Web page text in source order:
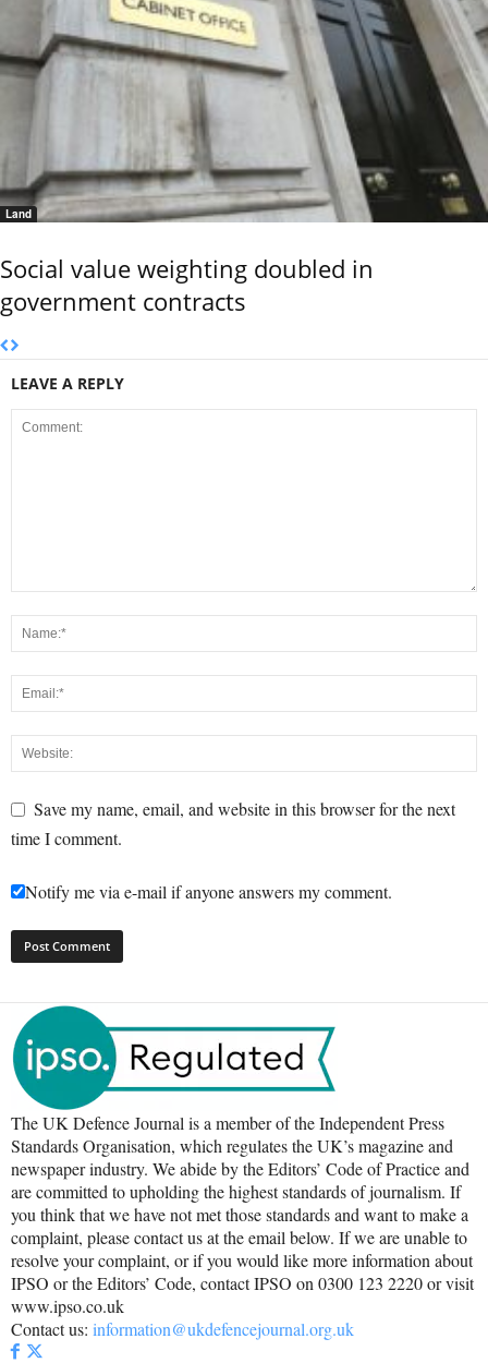
Land
Social value weighting doubled in
government contracts
LEAVE A REPLY
Save my name, email, and website in this browser for the next
time I comment.
Notify me via e-mail if anyone answers my comment.
The UK Defence Journal is a member of the Independent Press
Standards Organisation, which regulates the UK’s magazine and
newspaper industry. We abide by the Editors’ Code of Practice and
are committed to upholding the highest standards of journalism. If
you think that we have not met those standards and want to make a
complaint, please contact us at the email below. If we are unable to
resolve your complaint, or if you would like more information about
IPSO or the Editors’ Code, contact IPSO on 0300 123 2220 or visit
www.ipso.co.uk
Contact us: information@ukdefencejournal.org.uk